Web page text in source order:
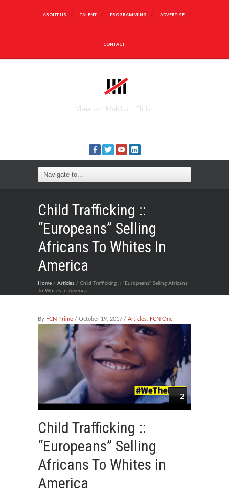
ABOUT US TALENT PROGRAMMING ADVERTISE
CONTACT
Visualize | Mobilize | Thrive
Child Trafficking ::
“Europeans” Selling
Africans To Whites In
America
Home / Articles / Child Trafficking :: “Europeans” Selling Africans
To Whites In America
By FCN Prime / October 19, 2017 / Articles FCN One
2
Child Trafficking ::
“Europeans” Selling
Africans To Whites in
America